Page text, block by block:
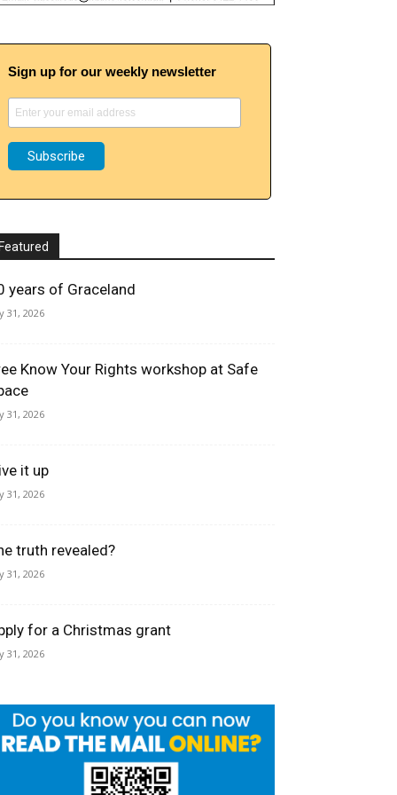
Sign up for our weekly newsletter
Featured
years of Graceland
31, 2026
Know Your Rights workshop at Safe
31, 2026
it up
31, 2026
truth revealed?
31, 2026
for a Christmas grant
31, 2026